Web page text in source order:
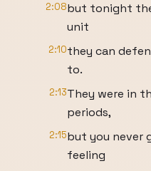
2:08but tonight
unit
2:10they can
to.
2:13They were in
periods,
2:15but you never
feeling